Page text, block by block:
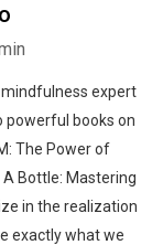
mindfulness expert
powerful books on
The Power of
A Bottle: Mastering
in the realization
exactly what we